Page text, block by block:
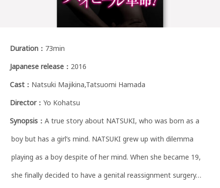
Duration ： 73min
Japanese release ： 2016
Cast ： Natsuki Majikina,Tatsuomi Hamada
Director： Yo Kohatsu
Synopsis ： A true story about NATSUKI, who was born as a
boy but has a girl’s mind. NATSUKI grew up with dilemma
playing as a boy despite of her mind. When she became 19,
she finally decided to have a genital reassignment surgery…